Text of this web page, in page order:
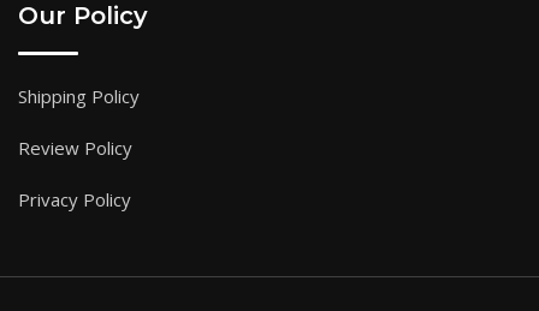
Our Policy
Shipping Policy
Review Policy
Privacy Policy